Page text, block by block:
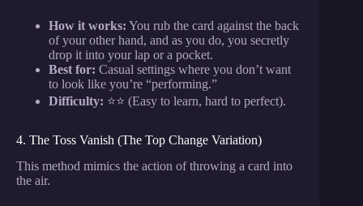
How it works: You rub the card against the back
of your other hand, and as you do, you secretly
drop it into your lap or a pocket.
Best for: Casual settings where you don’t want
to look like you’re “performing.”
Difficulty: ⭐⭐ (Easy to learn, hard to perfect).
4. The Toss Vanish (The Top Change Variation)
This method mimics the action of throwing a card into
the air.